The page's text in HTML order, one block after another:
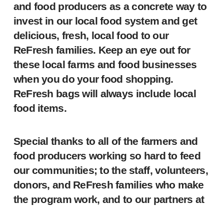
and food producers as a concrete way to
invest in our local food system and get
delicious, fresh, local food to our
ReFresh families. Keep an eye out for
these local farms and food businesses
when you do your food shopping.
ReFresh bags will always include local
food items.
Special thanks to all of the farmers and
food producers working so hard to feed
our communities; to the staff, volunteers,
donors, and ReFresh families who make
the program work, and to our partners at